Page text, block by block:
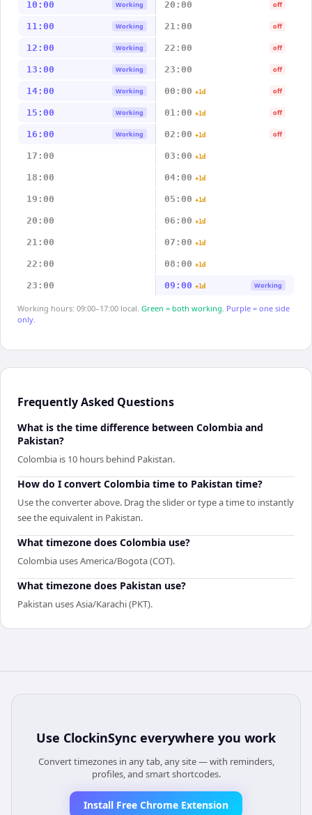
10:00 Working 20:00 off
11:00 Working 21:00 off
12:00 Working 22:00 off
13:00 Working 23:00 off
14:00 Working 00:00 +1d off
15:00 Working 01:00 +1d off
16:00 Working 02:00 +1d off
17:00 03:00 +1d
18:00 04:00 +1d
19:00 05:00 +1d
20:00 06:00 +1d
21:00 07:00 +1d
22:00 08:00 +1d
23:00 09:00 +1d Working
Working hours: 09:00–17:00 local. Green = both working. Purple = one side
only.
Frequently Asked Questions
What is the time difference between Colombia and
Pakistan?
Colombia is 10 hours behind Pakistan.
How do I convert Colombia time to Pakistan time?
Use the converter above. Drag the slider or type a time to instantly
see the equivalent in Pakistan.
What timezone does Colombia use?
Colombia uses America/Bogota (COT).
What timezone does Pakistan use?
Pakistan uses Asia/Karachi (PKT).
Use ClockinSync everywhere you work
Convert timezones in any tab, any site — with reminders,
profiles, and smart shortcodes.
Install Free Chrome Extension